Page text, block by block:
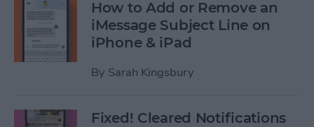
How to Add or Remove an
iMessage Subject Line on
iPhone & iPad
By Sarah Kingsbury
Fixed! Cleared Notifications